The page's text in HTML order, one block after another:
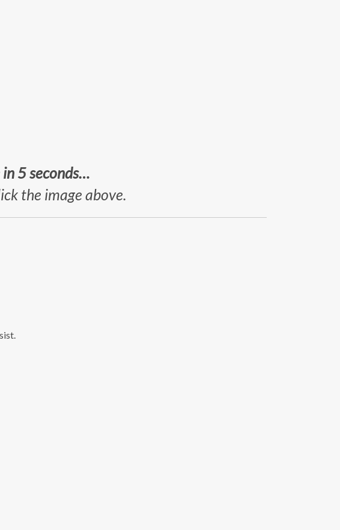
5 seconds…
the image above.